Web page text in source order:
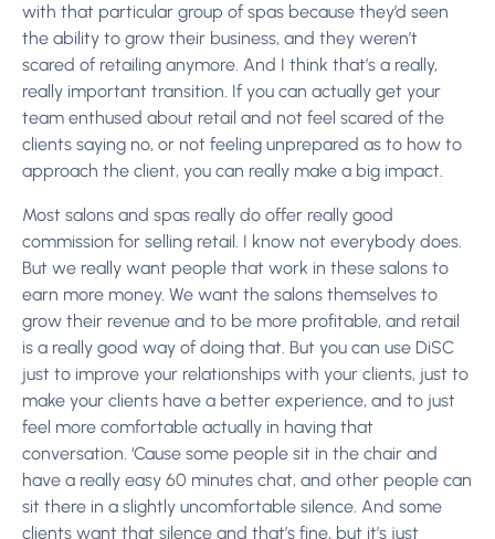
with that particular group of spas because they’d seen
the ability to grow their business, and they weren’t
scared of retailing anymore. And I think that’s a really,
really important transition. If you can actually get your
team enthused about retail and not feel scared of the
clients saying no, or not feeling unprepared as to how to
approach the client, you can really make a big impact.
Most salons and spas really do offer really good
commission for selling retail. I know not everybody does.
But we really want people that work in these salons to
earn more money. We want the salons themselves to
grow their revenue and to be more profitable, and retail
is a really good way of doing that. But you can use DiSC
just to improve your relationships with your clients, just to
make your clients have a better experience, and to just
feel more comfortable actually in having that
conversation. ‘Cause some people sit in the chair and
have a really easy 60 minutes chat, and other people can
sit there in a slightly uncomfortable silence. And some
clients want that silence and that’s fine, but it’s just